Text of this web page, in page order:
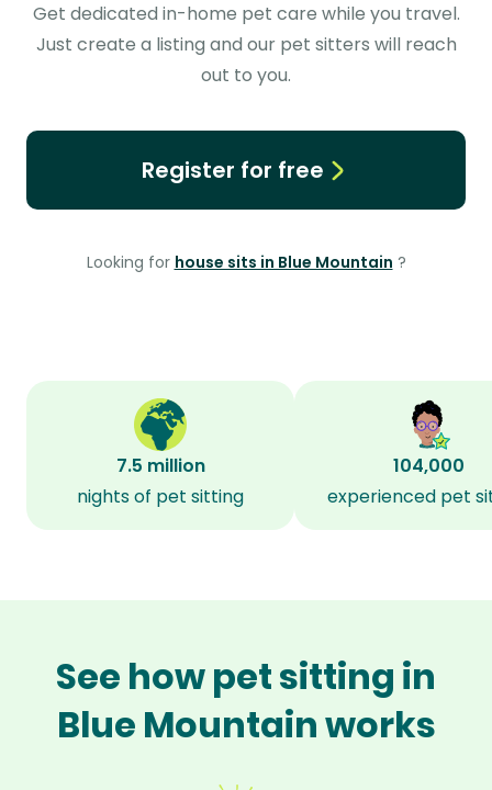
Get dedicated in-home pet care while you travel.
Just create a listing and our pet sitters will reach
out to you.
Register for free
Looking for house sits in Blue Mountain ?
7.5 million
nights of pet sitting
104,000
experienced pet
See how pet sitting in
Blue Mountain works